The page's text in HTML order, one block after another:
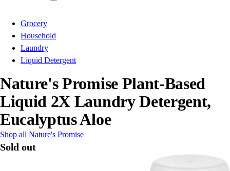
Grocery
Household
Laundry
Liquid Detergent
Nature's Promise Plant-Based
Liquid 2X Laundry Detergent,
Eucalyptus Aloe
Shop all Nature's Promise
Sold out